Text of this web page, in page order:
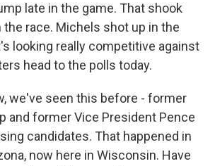
late in the game. That shook
the race. Michels shot up in the
looking really competitive against
head to the polls today.
we've seen this before - former
and former Vice President Pence
candidates. That happened in
now here in Wisconsin. Have